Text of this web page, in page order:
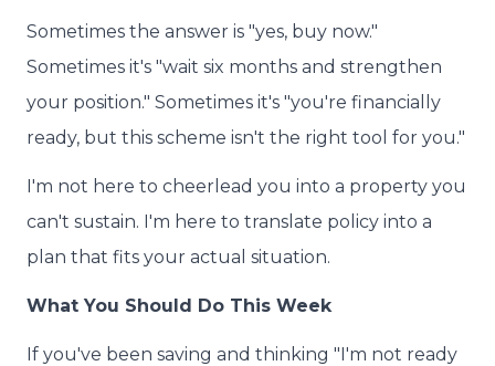
Sometimes the answer is "yes, buy now."
Sometimes it's "wait six months and strengthen
your position." Sometimes it's "you're financially
ready, but this scheme isn't the right tool for you."
I'm not here to cheerlead you into a property you
can't sustain. I'm here to translate policy into a
plan that fits your actual situation.
What You Should Do This Week
If you've been saving and thinking "I'm not ready